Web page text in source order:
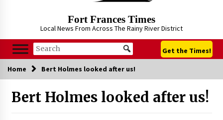
Fort Frances Times
Local News From Across The Rainy River District
Get the Times!
Home Bert Holmes looked after us!
Bert Holmes looked after us!